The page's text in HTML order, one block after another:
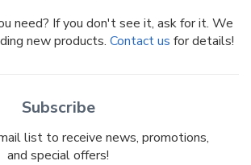
need? If you don't see it, ask for it. We
new products. Contact us for details!
Subscribe
list to receive news, promotions,
and special offers!